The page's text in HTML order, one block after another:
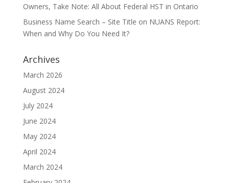
Owners, Take Note: All About Federal HST in Ontario
Business Name Search – Site Title on NUANS Report:
When and Why Do You Need It?
Archives
March 2026
August 2024
July 2024
June 2024
May 2024
April 2024
March 2024